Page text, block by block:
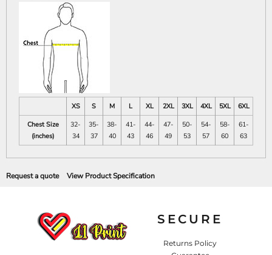
XS S M L XL 2XL 3XL 4XL 5XL
6XL
Chest Size
(inches)
32-
34
35-
37
38-
40
41-
43
44-
46
47-
49
50-
53
54-
57
58-
60
61-
63
Request a quote View Product Specification
SECURE
Returns Policy